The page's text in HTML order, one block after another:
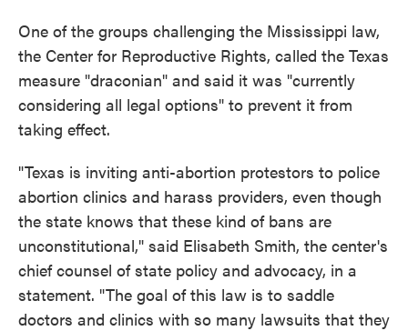
One of the groups challenging the Mississippi law,
the Center for Reproductive Rights, called the Texas
measure "draconian" and said it was "currently
considering all legal options" to prevent it from
taking effect.
"Texas is inviting anti-abortion protestors to police
abortion clinics and harass providers, even though
the state knows that these kind of bans are
unconstitutional," said Elisabeth Smith, the center's
chief counsel of state policy and advocacy, in a
statement. "The goal of this law is to saddle
doctors and clinics with so many lawsuits that they